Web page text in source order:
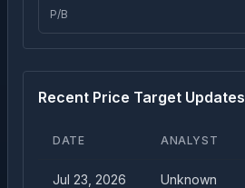
P/B
Recent Price Target Updates
DATE ANALYST
Jul 23, 2026 Unknown